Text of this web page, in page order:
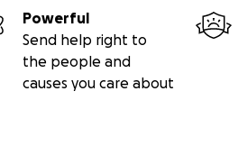
Powerful
Send help right to
the people and
causes you care about